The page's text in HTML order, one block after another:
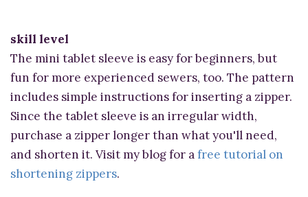
skill level
The mini tablet sleeve is easy for beginners, but
fun for more experienced sewers, too. The pattern
includes simple instructions for inserting a zipper.
Since the tablet sleeve is an irregular width,
purchase a zipper longer than what you'll need,
and shorten it. Visit my blog for afree tutorial on
shortening zippers.